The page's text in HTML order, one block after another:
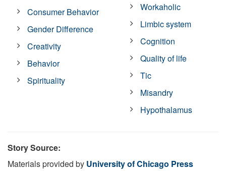
Consumer Behavior
Gender Difference
Creativity
Behavior
Spirituality
Workaholic
Limbic system
Cognition
Quality of life
Tic
Misandry
Hypothalamus
Story Source:
Materials provided by University of Chicago Press